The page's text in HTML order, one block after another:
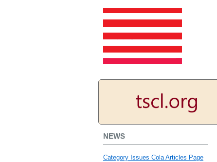
NEWS
Category Issues Cola Articles Page